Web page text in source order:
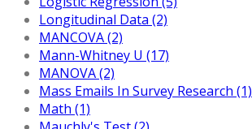
Longitudinal Data (2)
MANCOVA (2)
Mann-Whitney U (17)
MANOVA (2)
Mass Emails In Survey Research (1)
Math (1)